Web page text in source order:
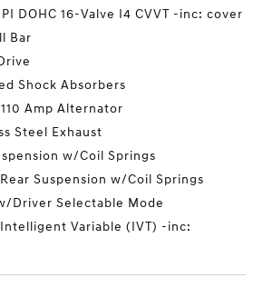
DOHC 16-Valve I4 CVVT -inc: cover
Bar
Shock Absorbers
Amp Alternator
Steel Exhaust
w/Coil Springs
Suspension w/Coil Springs
Driver Selectable Mode
Variable (IVT) -inc: